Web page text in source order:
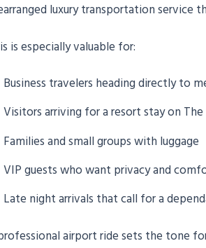
luxury transportation service
is especially valuable for:
Business travelers heading directly to
Visitors arriving for a resort stay on
Families and small groups with luggage
VIP guests who want privacy and
Late night arrivals that call for a
airport ride sets the tone